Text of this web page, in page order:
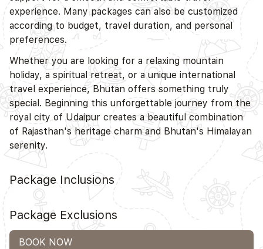
experience. Many packages can also be customized
according to budget, travel duration, and personal
preferences.
Whether you are looking for a relaxing mountain
holiday, a spiritual retreat, or a unique international
travel experience, Bhutan offers something truly
special. Beginning this unforgettable journey from the
royal city of Udaipur creates a beautiful combination
of Rajasthan's heritage charm and Bhutan's Himalayan
serenity.
Package Inclusions
Package Exclusions
BOOK NOW